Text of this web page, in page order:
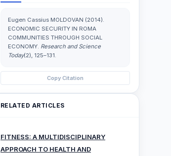
Eugen Cassius MOLDOVAN (2014).
ECONOMIC SECURITY IN ROMA
COMMUNITIES THROUGH SOCIAL
ECONOMY. Research and Science
Today(2), 125–131.
Copy Citation
RELATED ARTICLES
FITNESS: A MULTIDISCIPLINARY
APPROACH TO HEALTH AND